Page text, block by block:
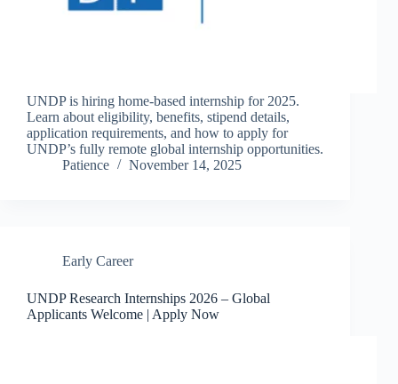
UNDP is hiring home-based internship for 2025.
Learn about eligibility, benefits, stipend details,
application requirements, and how to apply for
UNDP’s fully remote global internship opportunities.
Patience
November 14, 2025
Early Career
UNDP Research Internships 2026 – Global
Applicants Welcome | Apply Now